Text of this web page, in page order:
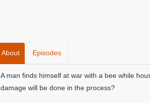
About Episodes
A man finds himself at war with a bee while
damage will be done in the process?